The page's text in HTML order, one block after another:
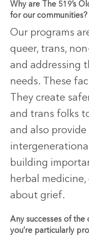
Why are The 519’s
for our communities?
Our programs
queer, trans,
and addressing
needs. These
They create
and trans folks
and also
building
herbal
about grief.
Any successes of
you’re particularly